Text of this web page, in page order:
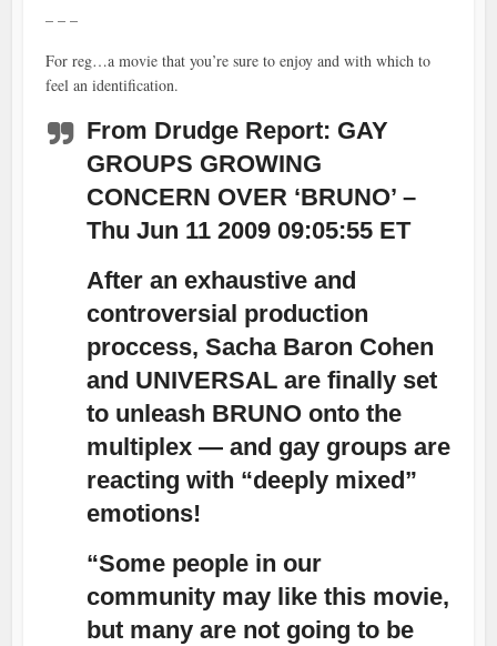
– – –
For reg…a movie that you’re sure to enjoy and with which to
feel an identification.
From Drudge Report: GAY
GROUPS GROWING
CONCERN OVER ‘BRUNO’ –
Thu Jun 11 2009 09:05:55 ET
After an exhaustive and
controversial production
proccess, Sacha Baron Cohen
and UNIVERSAL are finally set
to unleash BRUNO onto the
multiplex — and gay groups are
reacting with “deeply mixed”
emotions!
“Some people in our
community may like this movie,
but many are not going to be